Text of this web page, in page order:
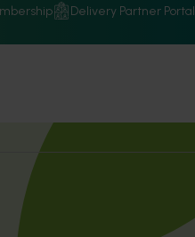
Delivery Partner Portal